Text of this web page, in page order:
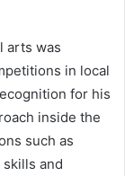
arts was
in local
for his
inside the
such as
skills and